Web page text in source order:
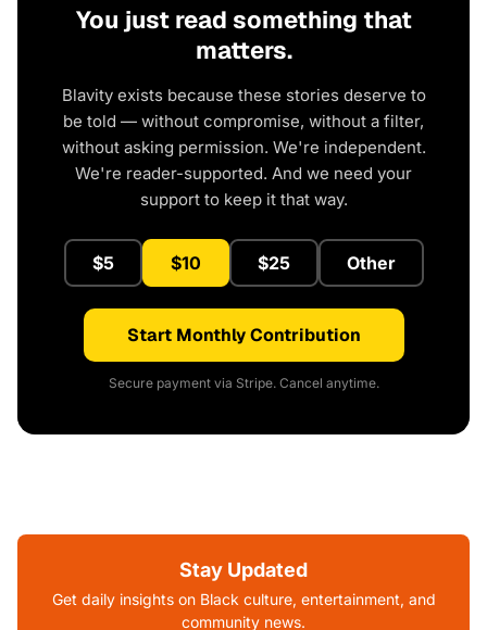
You just read something that
matters.
Blavity exists because these stories deserve to
be told — without compromise, without a filter,
without asking permission. We're independent.
We're reader-supported. And we need your
support to keep it that way.
$5 $10 $25 Other
Start Monthly Contribution
Secure payment via Stripe. Cancel anytime.
Stay Updated
Get daily insights on Black culture, entertainment, and
community news.